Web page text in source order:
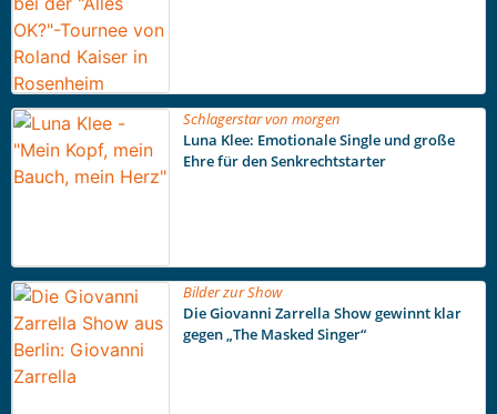
Schlagerstar von morgen
Luna Klee: Emotionale Single und große
Ehre für den Senkrechtstarter
Bilder zur Show
Die Giovanni Zarrella Show gewinnt klar
gegen „The Masked Singer“